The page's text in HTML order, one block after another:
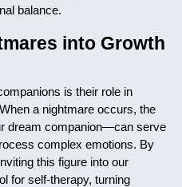
balance.
into Growth
is their role in
a nightmare occurs, the
dream companion—can serve
complex emotions. By
this figure into our
for self-therapy, turning